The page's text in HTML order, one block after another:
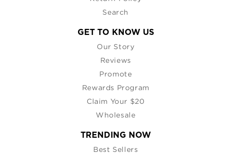
Search
GET TO KNOW US
Our Story
Reviews
Promote
Rewards Program
Claim Your $20
Wholesale
TRENDING NOW
Best Sellers